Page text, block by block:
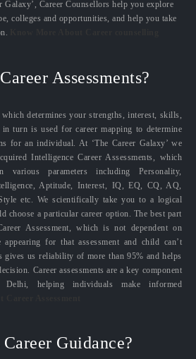
Galaxy’, Career Counsellors help you explore
colleges and opportunities, and help you take
Assessments?
determines your strengths, interest, skills,
turn is used for career mapping to determine
for an individual. At ‘The Career Galaxy’ we
Intelligence Career Assessments, which
various parameters including Personality,
Aptitude, Interest, IQ, EQ, CQ, AQ,
etc. We scientifically take you to a logical
choose a particular career option. The best part
Assessment, which is not dependent on
for that assessment and child can’t
gives us reliability of more than 95% and helps
Career assessments are a key component
helping individuals make informed
Guidance?